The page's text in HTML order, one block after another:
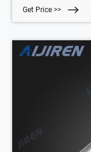
Get Price >>